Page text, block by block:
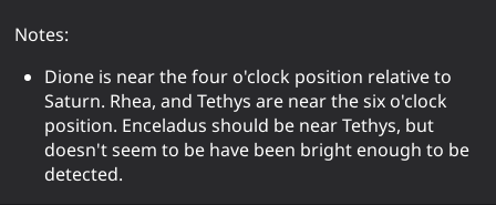
Notes:
Dione is near the four o'clock position relative to
Saturn. Rhea, and Tethys are near the six o'clock
position. Enceladus should be near Tethys, but
doesn't seem to be have been bright enough to be
detected.